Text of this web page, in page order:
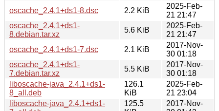
oscache_2.4.1+ds1-8.dsc
2.2 KiB
2025-Feb-
21 21:47
oscache_2.4.1+ds1-
8.debian.tar.xz
5.6 KiB
2025-Feb-
21 21:47
oscache_2.4.1+ds1-7.dsc
2.1 KiB
2017-Nov-
30 01:18
oscache_2.4.1+ds1-
7.debian.tar.xz
5.5 KiB
2017-Nov-
30 01:18
liboscache-java_2.4.1+ds1-
8_all.deb
126.1
KiB
2025-Feb-
21 23:04
liboscache-java_2.4.1+ds1-
125.5
2017-Nov-